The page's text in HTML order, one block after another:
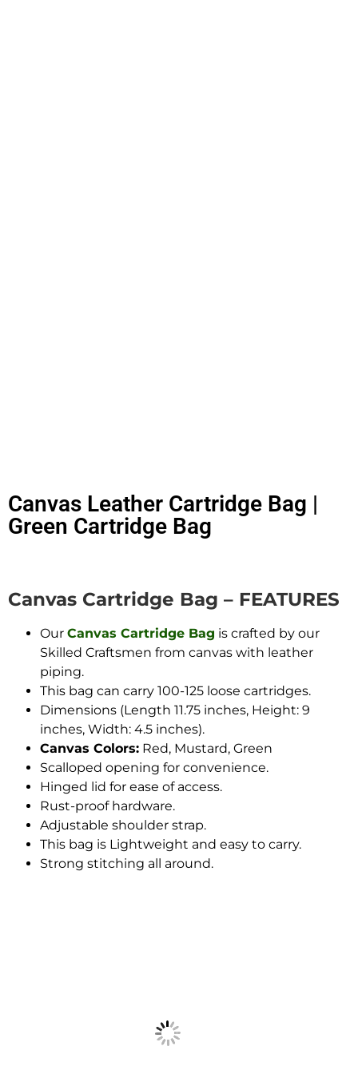
Canvas Leather Cartridge Bag |
Green Cartridge Bag
Canvas Cartridge Bag – FEATURES
Our Canvas Cartridge Bag is crafted by our
Skilled Craftsmen from canvas with leather
piping.
This bag can carry 100-125 loose cartridges.
Dimensions (Length 11.75 inches, Height: 9
inches, Width: 4.5 inches).
Canvas Colors: Red, Mustard, Green
Scalloped opening for convenience.
Hinged lid for ease of access.
Rust-proof hardware.
Adjustable shoulder strap.
This bag is Lightweight and easy to carry.
Strong stitching all around.